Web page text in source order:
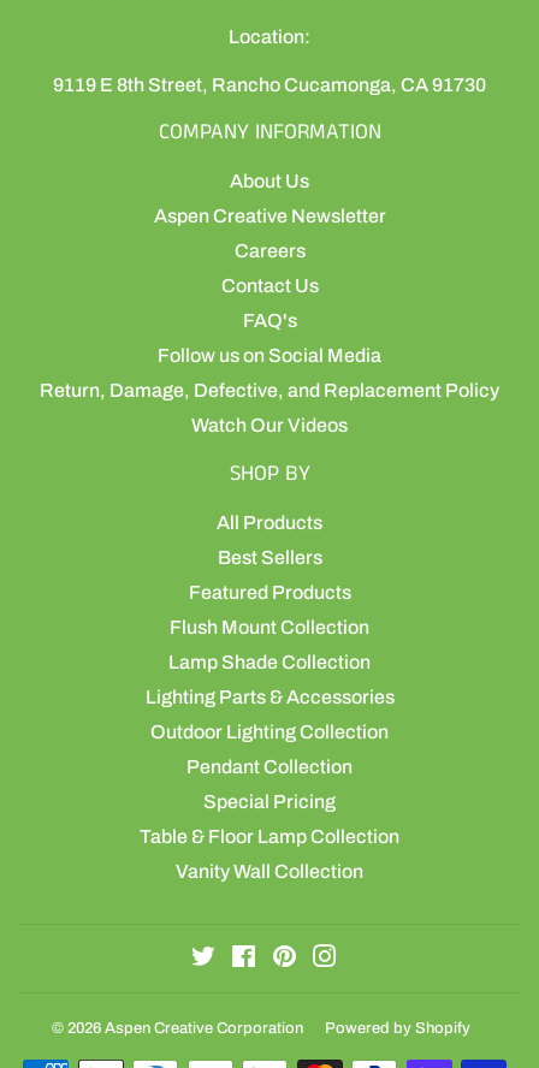
Location:
9119 E 8th Street, Rancho Cucamonga, CA 91730
COMPANY INFORMATION
About Us
Aspen Creative Newsletter
Careers
Contact Us
FAQ's
Follow us on Social Media
Return, Damage, Defective, and Replacement Policy
Watch Our Videos
SHOP BY
All Products
Best Sellers
Featured Products
Flush Mount Collection
Lamp Shade Collection
Lighting Parts & Accessories
Outdoor Lighting Collection
Pendant Collection
Special Pricing
Table & Floor Lamp Collection
Vanity Wall Collection
TwitterFacebookPinterest
© 2026 Aspen Creative Corporation Powered by Shopify